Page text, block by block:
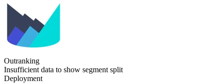
Outranking
Insufficient data to show segment split
Deployment